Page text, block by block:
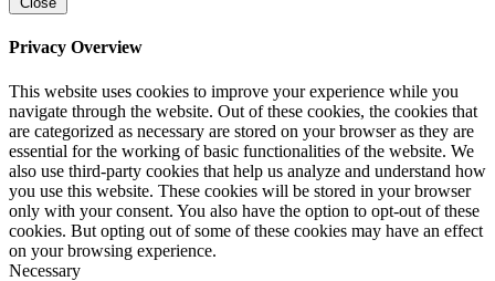
Privacy Overview
This website uses cookies to improve your experience while you
navigate through the website. Out of these cookies, the cookies that
are categorized as necessary are stored on your browser as they are
essential for the working of basic functionalities of the website. We
also use third-party cookies that help us analyze and understand how
you use this website. These cookies will be stored in your browser
only with your consent. You also have the option to opt-out of these
cookies. But opting out of some of these cookies may have an effect
on your browsing experience.
Necessary